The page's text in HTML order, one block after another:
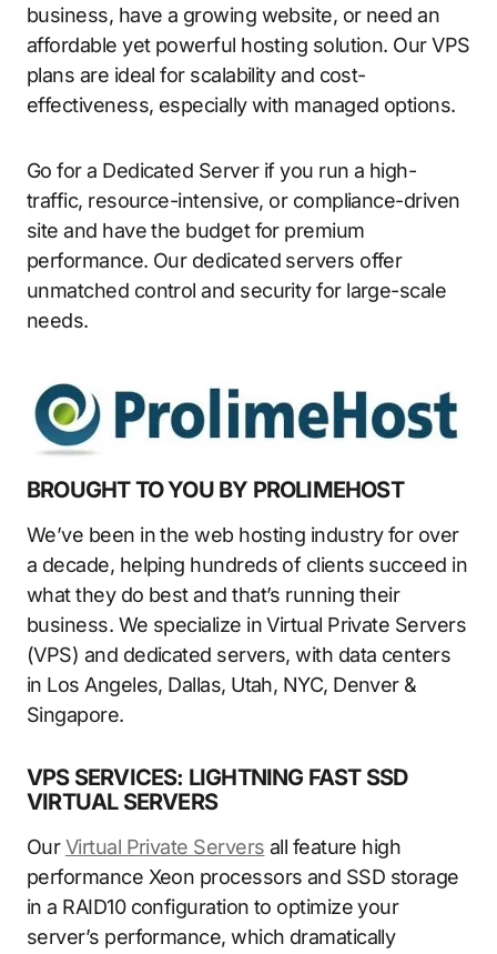
business, have a growing website, or need an
affordable yet powerful hosting solution. Our VPS
plans are ideal for scalability and cost-
effectiveness, especially with managed options.
Go for a Dedicated Server if you run a high-
traffic, resource-intensive, or compliance-driven
site and have the budget for premium
performance. Our dedicated servers offer
unmatched control and security for large-scale
needs.
BROUGHT TO YOU BY PROLIMEHOST
We’ve been in the web hosting industry for over
a decade, helping hundreds of clients succeed in
what they do best and that’s running their
business. We specialize in Virtual Private Servers
(VPS) and dedicated servers, with data centers
in Los Angeles, Dallas, Utah, NYC, Denver &
Singapore.
VPS SERVICES: LIGHTNING FAST SSD
VIRTUAL SERVERS
OurVirtual Private Servers all feature high
performance Xeon processors and SSD storage
in a RAID10 configuration to optimize your
server’s performance, which dramatically